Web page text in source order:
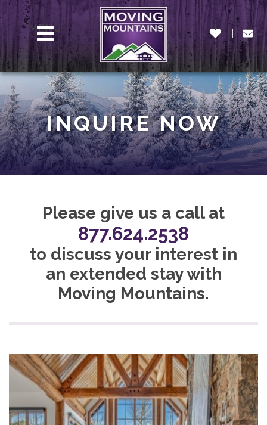
MENU
INQUIRE NOW
Please give us a call at
877.624.2538
to discuss your interest in
an extended stay with
Moving Mountains.